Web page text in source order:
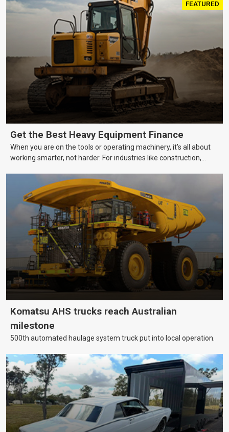
FEATURED
Get the Best Heavy Equipment Finance
When you are on the tools or operating machinery, it’s all about
working smarter, not harder. For industries like construction,
more efficient equipment. However, the price tag on heavy
machinery is no small matter. So, how do you keep your business
growing and your equipment up-to-date without breaking the
Komatsu AHS trucks reach Australian
milestone
500th automated haulage system truck put into local operation.